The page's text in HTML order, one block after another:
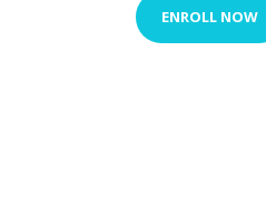
ENROLL NOW